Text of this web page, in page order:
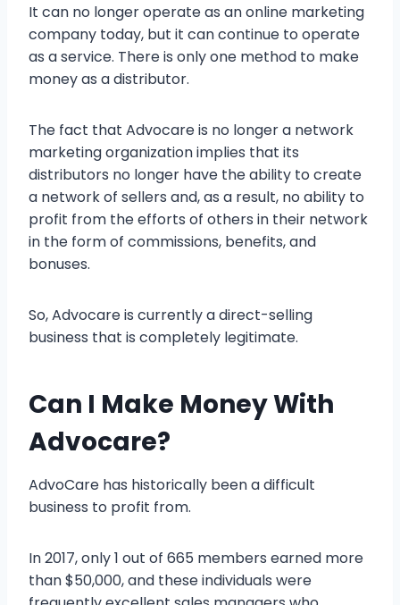
It can no longer operate as an online marketing
company today, but it can continue to operate
as a service. There is only one method to make
money as a distributor.
The fact that Advocare is no longer a network
marketing organization implies that its
distributors no longer have the ability to create
a network of sellers and, as a result, no ability to
profit from the efforts of others in their network
in the form of commissions, benefits, and
bonuses.
So, Advocare is currently a direct-selling
business that is completely legitimate.
Can I Make Money With
Advocare?
AdvoCare has historically been a difficult
business to profit from.
In 2017, only 1 out of 665 members earned more
than $50,000, and these individuals were